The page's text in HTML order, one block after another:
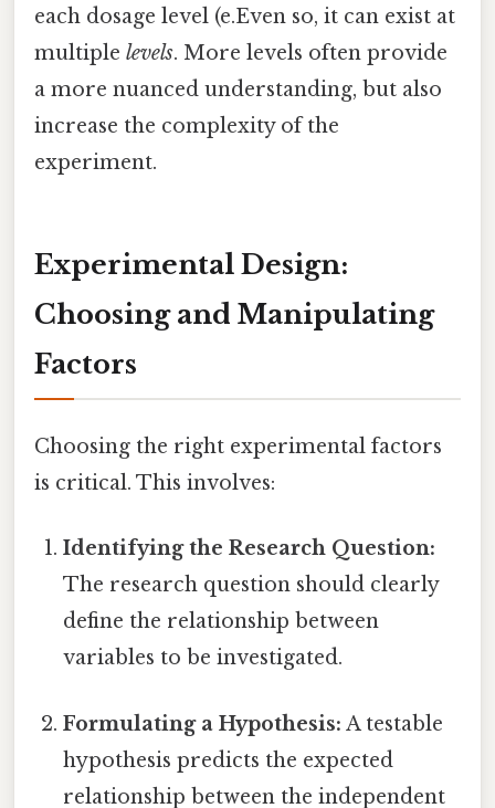
each dosage level (e.Even so, it can exist at
multiple levels. More levels often provide
a more nuanced understanding, but also
increase the complexity of the
experiment.
Experimental Design:
Choosing and Manipulating
Factors
Choosing the right experimental factors
is critical. This involves:
Identifying the Research Question:
The research question should clearly
define the relationship between
variables to be investigated.
Formulating a Hypothesis: A testable
hypothesis predicts the expected
relationship between the independent